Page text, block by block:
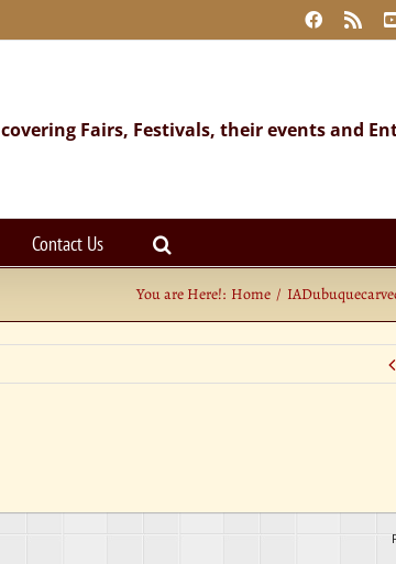
Facebook
Rss
covering Fairs, Festivals, their events and
Contact Us
You are Here!: Home